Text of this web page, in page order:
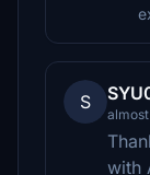
S
with